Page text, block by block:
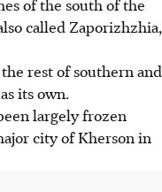
called Zaporizhzhia,
rest of southern and
its own.
largely frozen
city of Kherson in